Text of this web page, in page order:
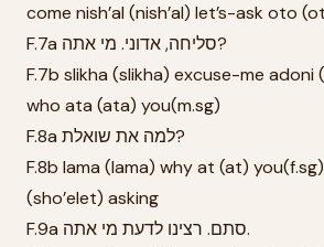
come nish’al (nish’al) let’s-ask oto
F.7a סליחה, אדוני. מי אתה?
F.7b slikha (slikha) excuse-me adoni
who ata (ata) you(m.sg)
F.8a למה את שואלת?
F.8b lama (lama) why at (at)
(sho’elet) asking
F.9a סתם. רצינו לדעת מי אתה.